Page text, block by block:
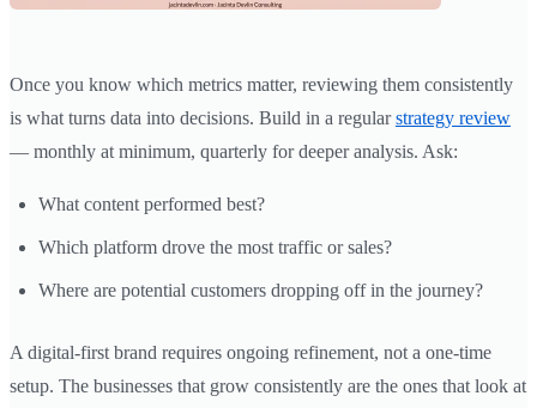
Once you know which metrics matter, reviewing them consistently
is what turns data into decisions. Build in a regularstrategy review
— monthly at minimum, quarterly for deeper analysis. Ask:
What content performed best?
Which platform drove the most traffic or sales?
Where are potential customers dropping off in the journey?
A digital-first brand requires ongoing refinement, not a one-time
setup. The businesses that grow consistently are the ones that look at